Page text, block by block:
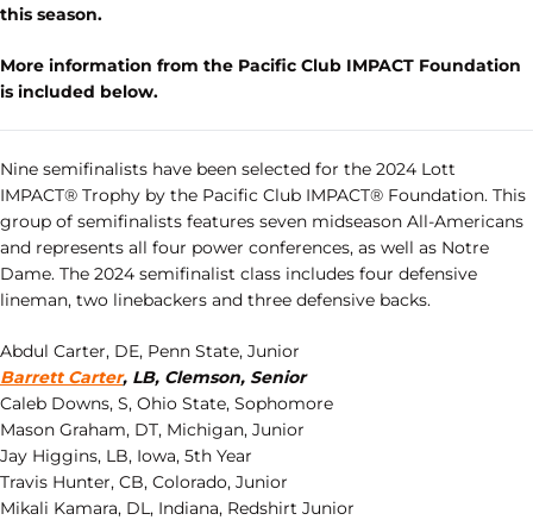
this season.
More information from the Pacific Club IMPACT Foundation
is included below.
Nine semifinalists have been selected for the 2024 Lott
IMPACT® Trophy by the Pacific Club IMPACT® Foundation. This
group of semifinalists features seven midseason All-Americans
and represents all four power conferences, as well as Notre
Dame. The 2024 semifinalist class includes four defensive
lineman, two linebackers and three defensive backs.
Abdul Carter, DE, Penn State, Junior
Barrett Carter, LB, Clemson, Senior
Caleb Downs, S, Ohio State, Sophomore
Mason Graham, DT, Michigan, Junior
Jay Higgins, LB, Iowa, 5th Year
Travis Hunter, CB, Colorado, Junior
Mikali Kamara, DL, Indiana, Redshirt Junior